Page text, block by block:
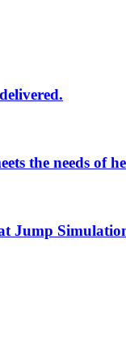
the needs of
Jump